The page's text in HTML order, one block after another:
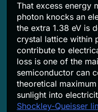
That excess energy
photon knocks an
the extra 1.38 eV is
crystal lattice within
contribute to
loss is one of the
semiconductor can
theoretical
sunlight into
Shockley-Queisser